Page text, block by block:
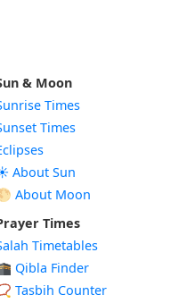
& Moon
Times
Times
About Sun
About Moon
Times
Timetables
Qibla Finder
Tasbih Counter